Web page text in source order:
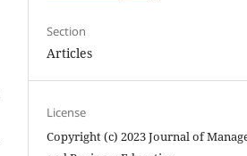
Section
Articles
License
Copyright (c) 2023 Journal of